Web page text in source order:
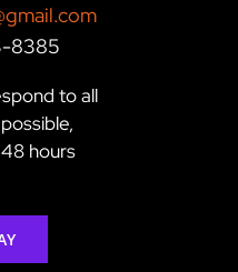
8385
to all
hours